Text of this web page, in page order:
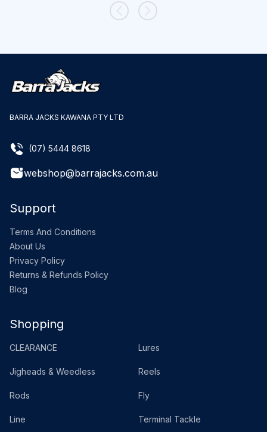
BARRA JACKS KAWANA PTY LTD
(07) 5444 8618
webshop@barrajacks.com.au
Support
Terms And Conditions
About Us
Privacy Policy
Returns & Refunds Policy
Blog
Shopping
CLEARANCE Lures
Jigheads & Weedless Reels
Rods Fly
Line Terminal Tackle